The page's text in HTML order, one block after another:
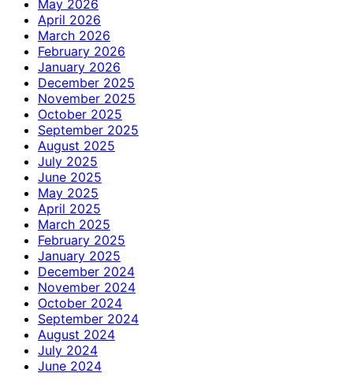
May 2026
April 2026
March 2026
February 2026
January 2026
December 2025
November 2025
October 2025
September 2025
August 2025
July 2025
June 2025
May 2025
April 2025
March 2025
February 2025
January 2025
December 2024
November 2024
October 2024
September 2024
August 2024
July 2024
June 2024